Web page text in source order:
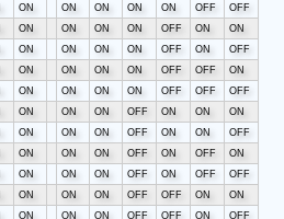
ON ON ON ON ON OFF
OFF
ON ON ON ON OFF ON
ON
ON ON ON ON OFF ON
OFF
ON ON ON ON OFF OFF
ON
ON ON ON ON OFF OFF
OFF
ON ON ON OFF ON ON
ON
ON ON ON OFF ON ON
OFF
ON ON ON OFF ON OFF
ON
ON ON ON OFF ON OFF
OFF
ON ON ON OFF OFF ON
ON
ON ON ON OFF OFF ON
OFF